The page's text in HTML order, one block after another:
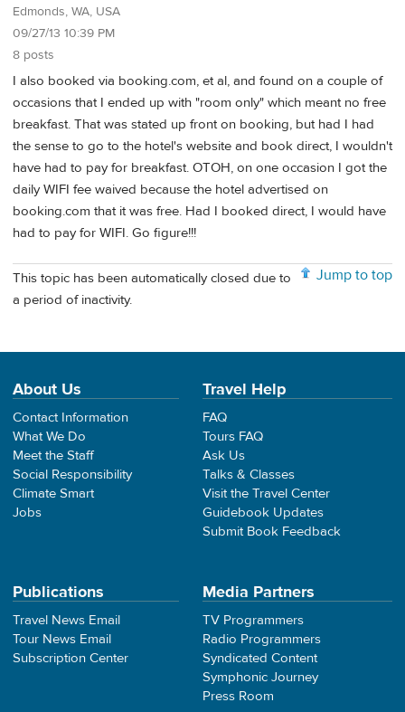
Edmonds, WA, USA
09/27/13 10:39 PM
8 posts
I also booked via booking.com, et al, and found on a couple of
occasions that I ended up with "room only" which meant no free
breakfast. That was stated up front on booking, but had I had
the sense to go to the hotel's website and book direct, I wouldn't
have had to pay for breakfast. OTOH, on one occasion I got the
daily WIFI fee waived because the hotel advertised on
booking.com that it was free. Had I booked direct, I would have
had to pay for WIFI. Go figure!!!
Jump to top
This topic has been automatically closed due to
a period of inactivity.
About Us
Contact Information
What We Do
Meet the Staff
Social Responsibility
Climate Smart
Jobs
Travel Help
FAQ
Tours FAQ
Ask Us
Talks & Classes
Visit the Travel Center
Guidebook Updates
Submit Book Feedback
Publications
Travel News Email
Tour News Email
Subscription Center
Media Partners
TV Programmers
Radio Programmers
Syndicated Content
Symphonic Journey
Press Room